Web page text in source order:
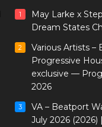
1
May Larke x
Dream States
2
Various Artists –
Progressive
exclusive —
2026
3
VA – Beatport
July 2026